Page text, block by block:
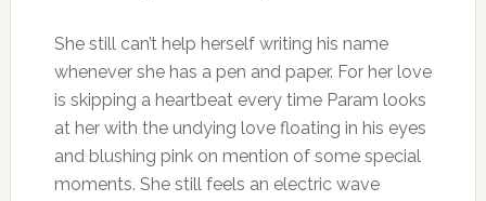
She still can’t help herself writing his name
whenever she has a pen and paper. For her love
is skipping a heartbeat every time Param looks
at her with the undying love floating in his eyes
and blushing pink on mention of some special
moments. She still feels an electric wave